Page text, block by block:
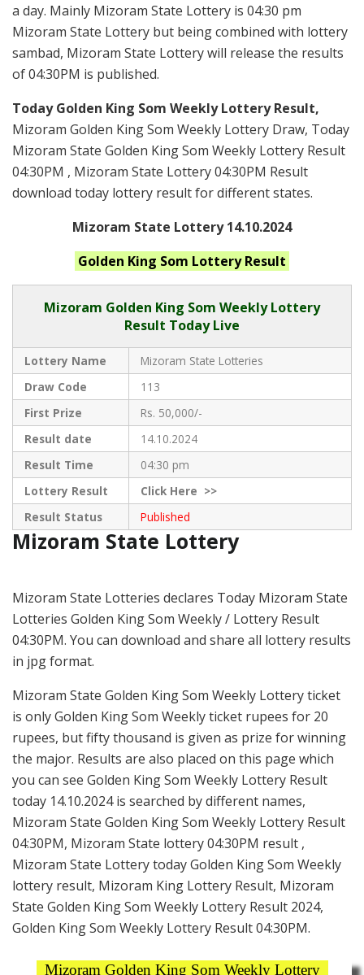
a day. Mainly Mizoram State Lottery is 04:30 pm
Mizoram State Lottery but being combined with lottery
sambad, Mizoram State Lottery will release the results
of 04:30PM is published.
Today Golden King Som Weekly Lottery Result,
Mizoram Golden King Som Weekly Lottery Draw, Today
Mizoram State Golden King Som Weekly Lottery Result
04:30PM , Mizoram State Lottery 04:30PM Result
download today lottery result for different states.
Mizoram State Lottery 14.10.2024
Golden King Som Lottery Result
Mizoram Golden King Som Weekly Lottery
Result Today Live
Lottery Name
Mizoram State Lotteries
Draw Code
113
First Prize
Rs. 50,000/-
Result date
14.10.2024
Result Time
04:30 pm
Lottery Result
ClickHere >>
Result Status
Published
Mizoram State Lottery
Mizoram State Lotteries declares Today Mizoram State
Lotteries Golden King Som Weekly / Lottery Result
04:30PM. You can download and share all lottery results
in jpg format.
Mizoram State Golden King Som Weekly Lottery ticket
is only Golden King Som Weekly ticket rupees for 20
rupees, but fifty thousand is given as prize for winning
the major. Results are also placed on this page which
you can see Golden King Som Weekly Lottery Result
today 14.10.2024 is searched by different names,
Mizoram State Golden King Som Weekly Lottery Result
04:30PM, Mizoram State lottery 04:30PM result ,
Mizoram State Lottery today Golden King Som Weekly
lottery result, Mizoram King Lottery Result, Mizoram
State Golden King Som Weekly Lottery Result 2024,
Golden King Som Weekly Lottery Result 04:30PM.
Mizoram Golden King Som Weekly Lottery